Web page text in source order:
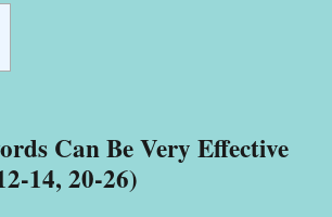
Can Be Very Effective
14, 20-26)